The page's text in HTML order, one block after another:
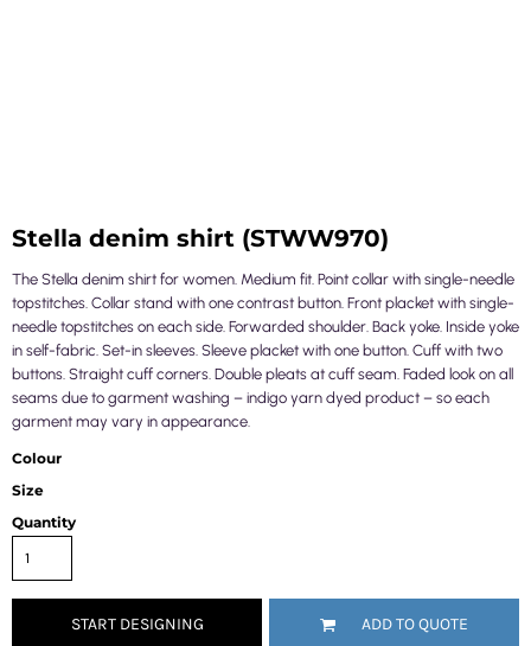
Stella denim shirt (STWW970)
The Stella denim shirt for women. Medium fit. Point collar with single-needle
topstitches. Collar stand with one contrast button. Front placket with single-
needle topstitches on each side. Forwarded shoulder. Back yoke. Inside yoke
in self-fabric. Set-in sleeves. Sleeve placket with one button. Cuff with two
buttons. Straight cuff corners. Double pleats at cuff seam. Faded look on all
seams due to garment washing – indigo yarn dyed product – so each
garment may vary in appearance.
Colour
Size
Quantity
START DESIGNING ADD TO QUOTE